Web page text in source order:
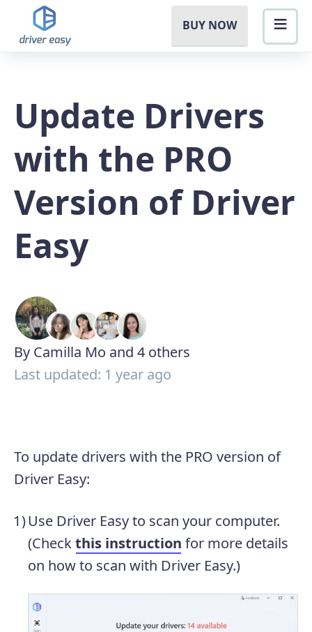
BUY NOW
Update Drivers
with the PRO
Version of Driver
Easy
By Camilla Mo and 4 others
Last updated: 1 year ago
To update drivers with the PRO version of
Driver Easy:
Use Driver Easy to scan your computer.
(Checkthis instruction for more details
on how to scan with Driver Easy.)